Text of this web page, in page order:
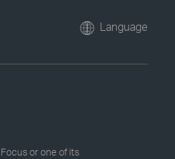
Language
or one of its